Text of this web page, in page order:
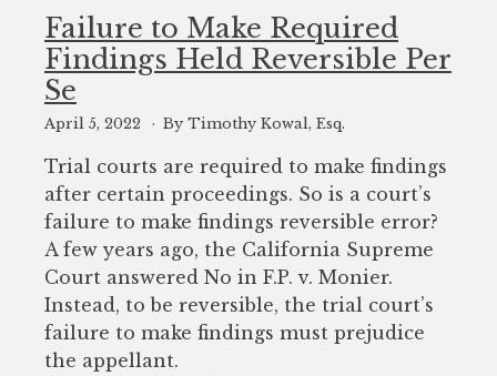
Failure to Make Required
Findings Held Reversible Per
Se
April 5, 2022 By Timothy Kowal, Esq.
Trial courts are required to make findings
after certain proceedings. So is a court’s
failure to make findings reversible error?
A few years ago, the California Supreme
Court answered No in F.P. v. Monier.
Instead, to be reversible, the trial court’s
failure to make findings must prejudice
the appellant.